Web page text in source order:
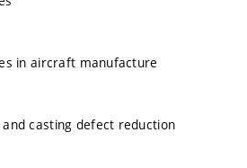
in aircraft manufacture
casting defect reduction